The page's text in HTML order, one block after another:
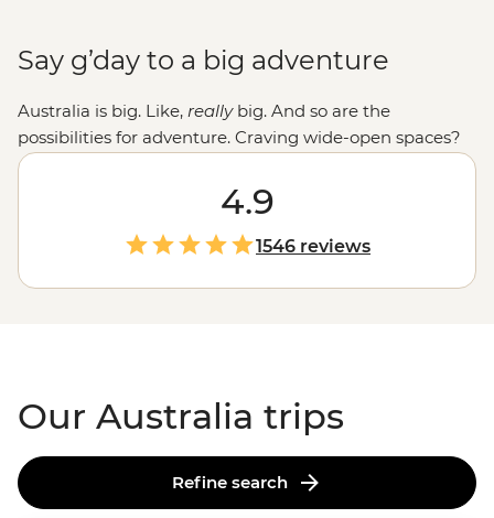
Say g’day to a big adventure
Australia is big. Like, reallybig. And so are the
possibilities for adventure. Craving wide-open spaces?
Explore monoliths, gorges and ochre-coloured plains in
. Love green spaces? Hike to waterfalls and
eat bush tucker in the world’soldest tropical rainforest
More of a water baby? Meet the critters of the Great
Barrier Reef with a marine biologist. That’s just the start.
From sipping shiraz at family-run wineries to learning
4.9
1546 reviews
Our Australia trips
Refine search